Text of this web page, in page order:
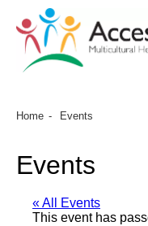
Home Events
Events
« All Events
This event has